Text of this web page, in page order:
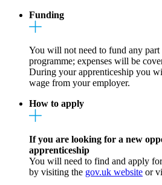
Funding
You will not need to fund any
programme; expenses will be
During your apprenticeship you
wage from your employer.
How to apply
If you are looking for a new
apprenticeship
You will need to find and apply
by visiting the gov.uk website or